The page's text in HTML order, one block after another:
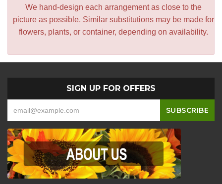
We hand-design each arrangement as close to the
picture as possible. Similar substitutions may be made for
flowers, plants, or container, depending on availability.
SIGN UP FOR OFFERS